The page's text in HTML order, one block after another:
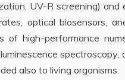
UV-R screening)
optical biosensors,
of high-performance
also to living organisms.